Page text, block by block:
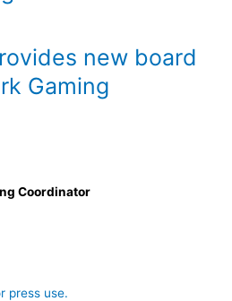
new board
Gaming
Coordinator
press use.